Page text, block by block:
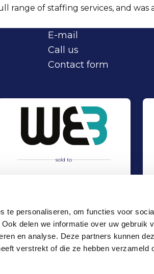
te personaliseren, om functies voor
delen we informatie over uw gebruik
en analyse. Deze partners kunnen
verstrekt of die ze hebben verzameld
range of staffing services, and was
E-mail
Call us
Contact form
Partners
sold to
Acquisition of WEB International by TMC Group
TMT & Business Services
Locations